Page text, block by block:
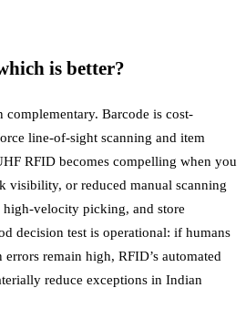
is better?
complementary. Barcode is cost-
line-of-sight scanning and item
RFID becomes compelling when you
visibility, or reduced manual scanning
velocity picking, and store
decision test is operational: if humans
remain high, RFID’s automated
reduce exceptions in Indian